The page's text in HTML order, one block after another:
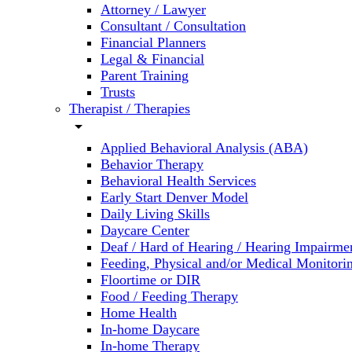
Attorney / Lawyer
Consultant / Consultation
Financial Planners
Legal & Financial
Parent Training
Trusts
Therapist / Therapies
arrow_drop_down
Applied Behavioral Analysis (ABA)
Behavior Therapy
Behavioral Health Services
Early Start Denver Model
Daily Living Skills
Daycare Center
Deaf / Hard of Hearing / Hearing
Feeding, Physical and/or Medical
Floortime or DIR
Food / Feeding Therapy
Home Health
In-home Daycare
In-home Therapy